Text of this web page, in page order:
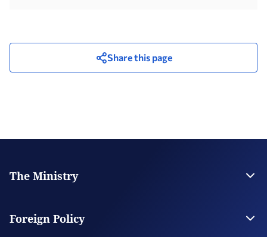
Share this page
The Ministry
Strategic Plan
Supervised Organisations
Foreign Policy